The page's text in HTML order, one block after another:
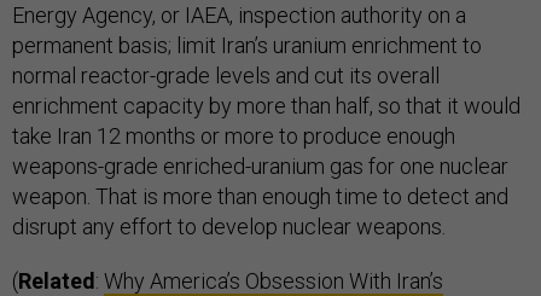
Energy Agency, or IAEA, inspection authority on a
permanent basis; limit Iran’s uranium enrichment to
normal reactor-grade levels and cut its overall
enrichment capacity by more than half, so that it would
take Iran 12 months or more to produce enough
weapons-grade enriched-uranium gas for one nuclear
weapon. That is more than enough time to detect and
disrupt any effort to develop nuclear weapons.
(Related : Why America’s Obsession With Iran’s